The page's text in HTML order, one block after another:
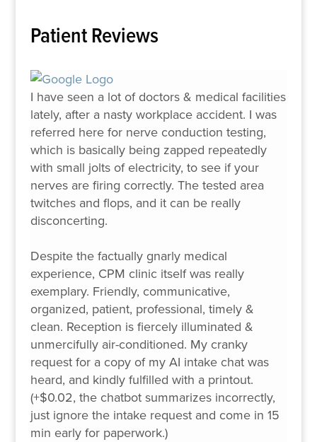
Patient Reviews
I have seen a lot of doctors & medical facilities
lately, after a nasty workplace accident. I was
referred here for nerve conduction testing,
which is basically being zapped repeatedly
with small jolts of electricity, to see if your
nerves are firing correctly. The tested area
twitches and flops, and it can be really
disconcerting.
Despite the factually gnarly medical
experience, CPM clinic itself was really
exemplary. Friendly, communicative,
organized, patient, professional, timely &
clean. Reception is fiercely illuminated &
unmercifully air-conditioned. My cranky
request for a copy of my AI intake chat was
heard, and kindly fulfilled with a printout.
(+$0.02, the chatbot summarizes incorrectly,
just ignore the intake request and come in 15
min early for paperwork.)